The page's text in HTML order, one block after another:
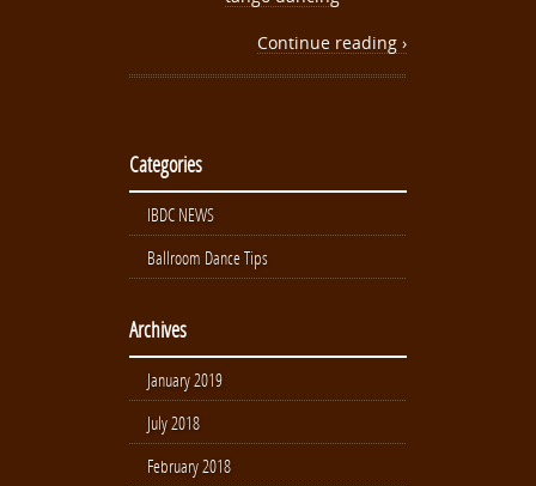
Continue reading ›
Categories
IBDC NEWS
Ballroom Dance Tips
Archives
January 2019
July 2018
February 2018